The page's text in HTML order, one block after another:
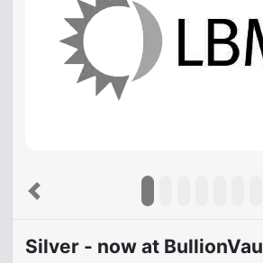
Previous
Silver - now at